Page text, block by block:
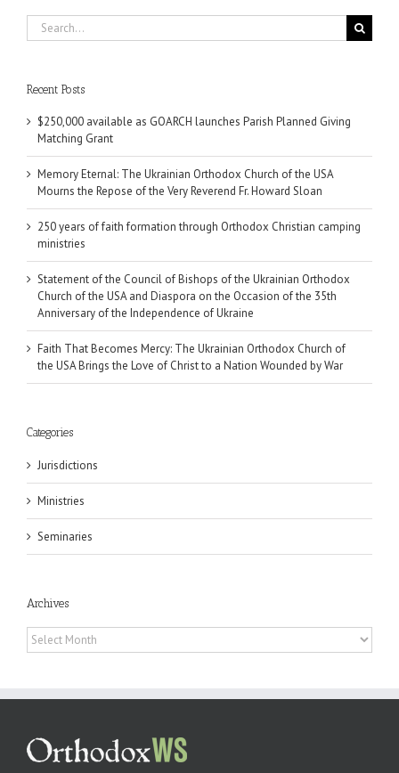
Search
for:
Recent Posts
$250,000 available as GOARCH launches Parish Planned Giving
Matching Grant
Memory Eternal: The Ukrainian Orthodox Church of the USA
Mourns the Repose of the Very Reverend Fr. Howard Sloan
250 years of faith formation through Orthodox Christian camping
ministries
Statement of the Council of Bishops of the Ukrainian Orthodox
Church of the USA and Diaspora on the Occasion of the 35th
Anniversary of the Independence of Ukraine
Faith That Becomes Mercy: The Ukrainian Orthodox Church of
the USA Brings the Love of Christ to a Nation Wounded by War
Categories
Jurisdictions
Ministries
Seminaries
Archives
Archives